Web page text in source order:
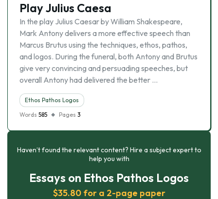
Play Julius Caesa
In the play Julius Caesar by William Shakespeare,
Mark Antony delivers a more effective speech than
Marcus Brutus using the techniques, ethos, pathos,
and logos. During the funeral, both Antony and Brutus
give very convincing and persuading speeches, but
overall Antony had delivered the better …
Ethos Pathos Logos
Words 585 Pages 3
Haven’t found the relevant content? Hire a subject expert to
help you with
Essays on Ethos Pathos Logos
$35.80 for a 2-page paper